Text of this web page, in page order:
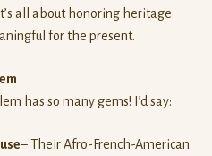
all about honoring heritage
for the present.
has so many gems! I’d say:
– Their Afro-French-American